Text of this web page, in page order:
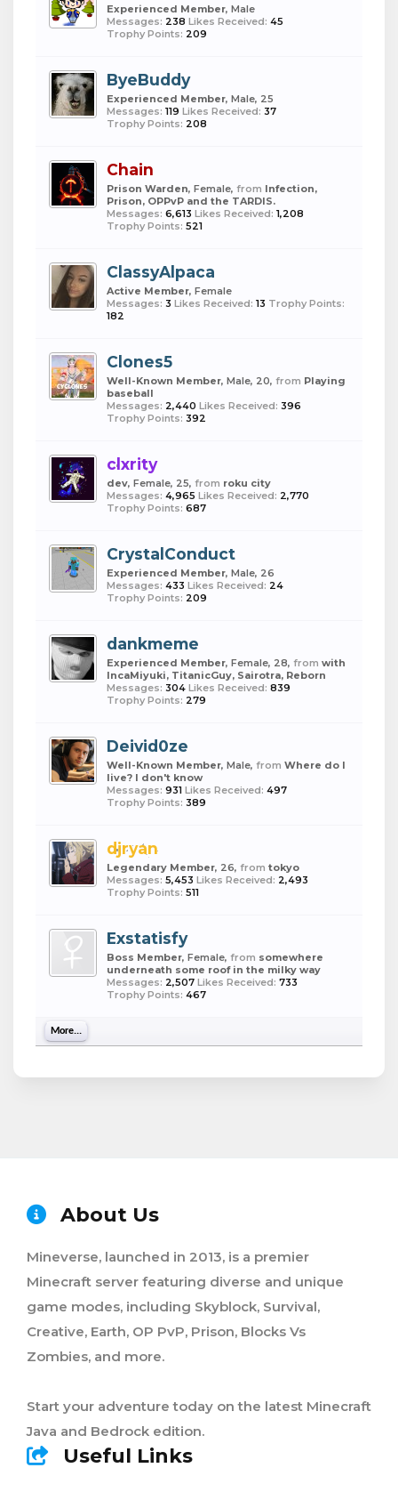
Experienced Member, Male
Messages: 238 Likes Received: 45
Trophy Points: 209
ByeBuddy
Experienced Member, Male, 25
Messages: 119 Likes Received: 37
Trophy Points: 208
Chain
Prison Warden, Female, from Infection,
Prison, OPPvP and the TARDIS.
Messages: 6,613 Likes Received: 1,208
Trophy Points: 521
ClassyAlpaca
Active Member, Female
Messages: 3 Likes Received: 13 Trophy Points:
182
Clones5
Well-Known Member, Male, 20, from Playing
baseball
Messages: 2,440 Likes Received: 396
Trophy Points: 392
clxrity
dev, Female, 25, from roku city
Messages: 4,965 Likes Received: 2,770
Trophy Points: 687
CrystalConduct
Experienced Member, Male, 26
Messages: 433 Likes Received: 24
Trophy Points: 209
dankmeme
Experienced Member, Female, 28, from with
IncaMiyuki, TitanicGuy, Sairotra, Reborn
Messages: 304 Likes Received: 839
Trophy Points: 279
Deivid0ze
Well-Known Member, Male, from Where do I
live? I don't know
Messages: 931 Likes Received: 497
Trophy Points: 389
djryan
Legendary Member, 26, from tokyo
Messages: 5,453 Likes Received: 2,493
Trophy Points: 511
Exstatisfy
Boss Member, Female, from somewhere
underneath some roof in the milky way
Messages: 2,507 Likes Received: 733
Trophy Points: 467
More...
About Us
Mineverse, launched in 2013, is a premier
Minecraft server featuring diverse and unique
game modes, including Skyblock, Survival,
Creative, Earth, OP PvP, Prison, Blocks Vs
Zombies, and more.
Start your adventure today on the latest Minecraft
Java and Bedrock edition.
Useful Links